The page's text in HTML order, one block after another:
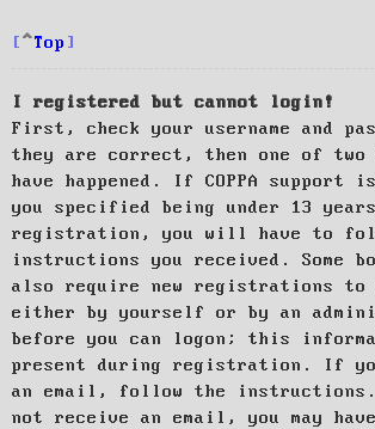
Top
I registered but cannot login!
First, check your username and
they are correct, then one of two
have happened. If COPPA support
you specified being under 13
registration, you will have to
instructions you received. Some
also require new registrations to
either by yourself or by an
before you can logon; this
present during registration. If
an email, follow the
not receive an email, you may